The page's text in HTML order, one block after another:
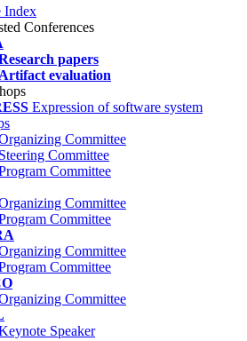
Index
Conferences
papers
Artifact evaluation
Expression of software system
Committee
Steering Committee
Committee
Committee
Committee
Committee
Committee
Committee
Speaker